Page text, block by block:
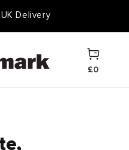
Delivery
Cart
£0